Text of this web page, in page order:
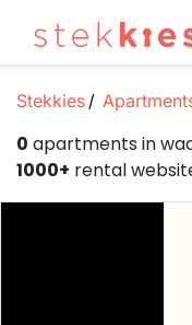
Stekkies
0 apartments in
1000+ rental